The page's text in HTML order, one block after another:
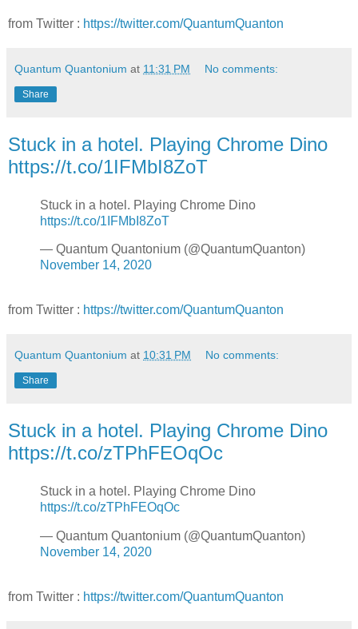
from Twitter : https://twitter.com/QuantumQuanton
Quantum Quantonium at 11:31 PM No comments:
Share
Stuck in a hotel. Playing Chrome Dino
https://t.co/1IFMbI8ZoT
Stuck in a hotel. Playing Chrome Dino
https://t.co/1IFMbI8ZoT
— Quantum Quantonium (@QuantumQuanton)
November 14, 2020
from Twitter : https://twitter.com/QuantumQuanton
Quantum Quantonium at 10:31 PM No comments:
Share
Stuck in a hotel. Playing Chrome Dino
https://t.co/zTPhFEOqOc
Stuck in a hotel. Playing Chrome Dino
https://t.co/zTPhFEOqOc
— Quantum Quantonium (@QuantumQuanton)
November 14, 2020
from Twitter : https://twitter.com/QuantumQuanton